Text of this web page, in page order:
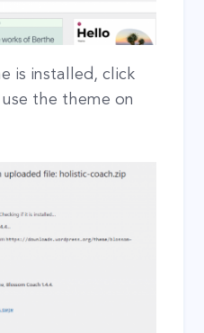
is installed, click
the theme on